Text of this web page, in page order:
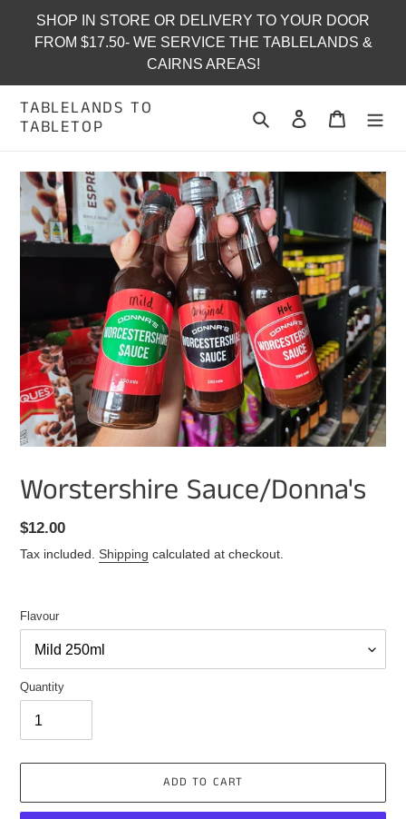
content
SHOP IN STORE OR DELIVERY TO YOUR DOOR
FROM $17.50- WE SERVICE THE TABLELANDS &
CAIRNS AREAS!
TABLELANDS TO
TABLETOP
Search Log in Cart
Worstershire Sauce/Donna's
Regular
price
$12.00
Tax included. Shipping calculated at checkout.
Flavour
Quantity
ADD TO CART